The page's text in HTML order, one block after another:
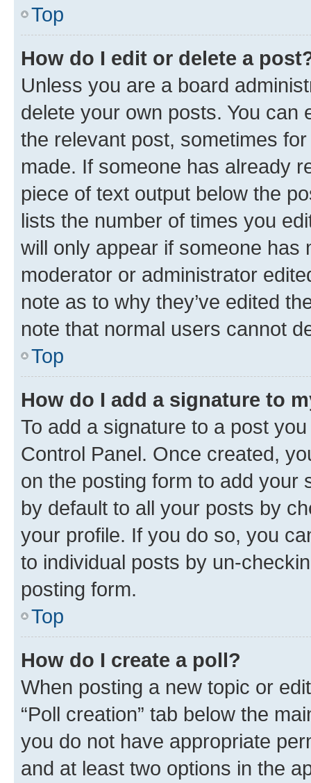
Top
How do I edit or delete a
Unless you are a board
delete your own posts. You can
the relevant post, sometimes
made. If someone has already
piece of text output below the
lists the number of times you
will only appear if someone has
moderator or administrator
note as to why they’ve edited
note that normal users cannot
Top
How do I add a signature to
To add a signature to a post
Control Panel. Once created,
on the posting form to add your
by default to all your posts by
your profile. If you do so, you
to individual posts by un-
posting form.
Top
How do I create a poll?
When posting a new topic or
“Poll creation” tab below the
you do not have appropriate
and at least two options in the